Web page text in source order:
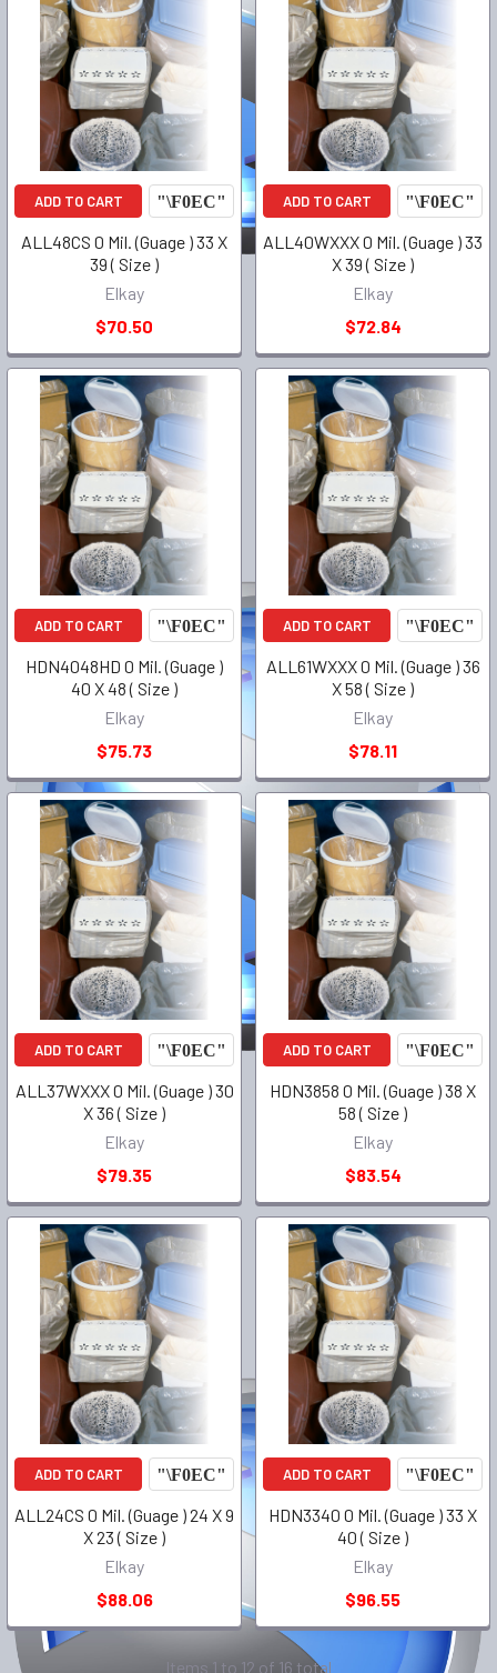
ADD TO CART
ALL48CS 0 Mil. (Guage ) 33 X
39 ( Size )
Elkay
$70.50
ADD TO CART
ALL40WXXX 0 Mil. (Guage ) 33
X 39 ( Size )
Elkay
$72.84
ADD TO CART
HDN4048HD 0 Mil. (Guage )
40 X 48 ( Size )
Elkay
$75.73
ADD TO CART
ALL61WXXX 0 Mil. (Guage ) 36
X 58 ( Size )
Elkay
$78.11
ADD TO CART
ALL37WXXX 0 Mil. (Guage ) 30
X 36 ( Size )
Elkay
$79.35
ADD TO CART
HDN3858 0 Mil. (Guage ) 38 X
58 ( Size )
Elkay
$83.54
ADD TO CART
ALL24CS 0 Mil. (Guage ) 24 X 9
X 23 ( Size )
Elkay
$88.06
ADD TO CART
HDN3340 0 Mil. (Guage ) 33 X
40 ( Size )
Elkay
$96.55
Items 1 to 12 of 16 total